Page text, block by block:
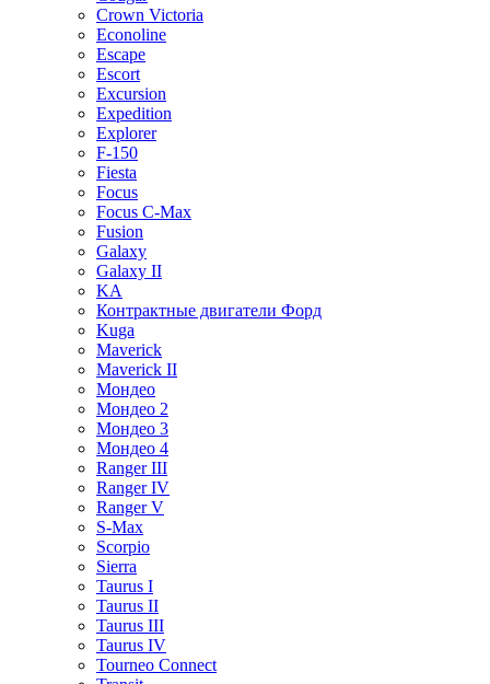
Crown Victoria
Econoline
Escape
Escort
Excursion
Expedition
Explorer
F-150
Fiesta
Focus
Focus C-Max
Fusion
Galaxy
Galaxy II
KA
Контрактные двигатели Форд
Kuga
Maverick
Maverick II
Мондео
Мондео 2
Мондео 3
Мондео 4
Ranger III
Ranger IV
Ranger V
S-Max
Scorpio
Sierra
Taurus I
Taurus II
Taurus III
Taurus IV
Tourneo Connect